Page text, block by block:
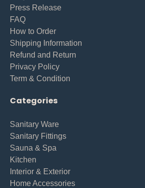
Press Release
FAQ
How to Order
Shipping Information
Refund and Return
Privacy Policy
Term & Condition
Categories
Sanitary Ware
Sanitary Fittings
Sauna & Spa
Kitchen
Interior & Exterior
Home Accessories